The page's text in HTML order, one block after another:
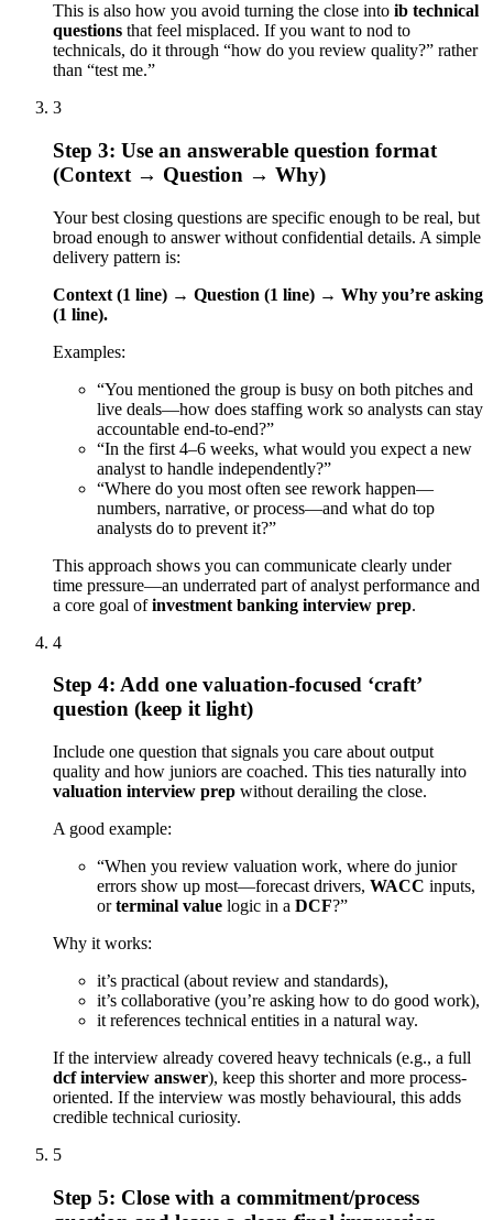
This is also how you avoid turning the close into ib technical
questions that feel misplaced. If you want to nod to
technicals, do it through “how do you review quality?” rather
than “test me.”
3
Step 3: Use an answerable question format
(Context → Question → Why)
Your best closing questions are specific enough to be real, but
broad enough to answer without confidential details. A simple
delivery pattern is:
Context (1 line) → Question (1 line) → Why you’re asking
(1 line).
Examples:
“You mentioned the group is busy on both pitches and
live deals—how does staffing work so analysts can stay
accountable end-to-end?”
“In the first 4–6 weeks, what would you expect a new
analyst to handle independently?”
“Where do you most often see rework happen—
numbers, narrative, or process—and what do top
analysts do to prevent it?”
This approach shows you can communicate clearly under
time pressure—an underrated part of analyst performance and
a core goal ofinvestment banking interview prep.
4
Step 4: Add one valuation-focused ‘craft’
question (keep it light)
Include one question that signals you care about output
quality and how juniors are coached. This ties naturally into
valuation interview prep without derailing the close.
A good example:
“When you review valuation work, where do junior
errors show up most—forecast drivers, WACC inputs,
orterminal value logic in a DCF?”
Why it works:
it’s practical (about review and standards),
it’s collaborative (you’re asking how to do good work),
it references technical entities in a natural way.
If the interview already covered heavy technicals (e.g., a full
dcf interview answer), keep this shorter and more process-
oriented. If the interview was mostly behavioural, this adds
credible technical curiosity.
5
Step 5: Close with a commitment/process